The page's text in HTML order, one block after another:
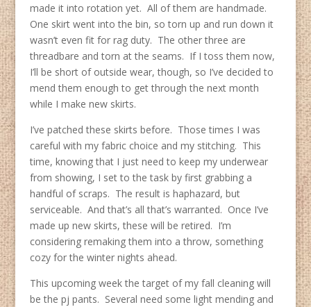
made it into rotation yet. All of them are handmade.
One skirt went into the bin, so torn up and run down it
wasn’t even fit for rag duty. The other three are
threadbare and torn at the seams. If I toss them now,
I’ll be short of outside wear, though, so I’ve decided to
mend them enough to get through the next month
while I make new skirts.
I’ve patched these skirts before. Those times I was
careful with my fabric choice and my stitching. This
time, knowing that I just need to keep my underwear
from showing, I set to the task by first grabbing a
handful of scraps. The result is haphazard, but
serviceable. And that’s all that’s warranted. Once I’ve
made up new skirts, these will be retired. I’m
considering remaking them into a throw, something
cozy for the winter nights ahead.
This upcoming week the target of my fall cleaning will
be the pj pants. Several need some light mending and